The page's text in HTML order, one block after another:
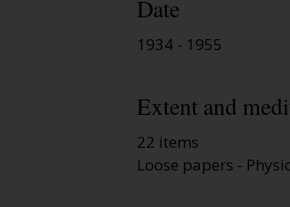
Date
1934 - 1955
Extent and
22 items
Loose papers -